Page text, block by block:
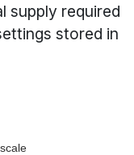
supply required
stored in